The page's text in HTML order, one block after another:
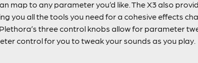
map to any parameter you’d like. The X3 also
you all the tools you need for a cohesive effects
three control knobs allow for parameter
control for you to tweak your sounds as you play.